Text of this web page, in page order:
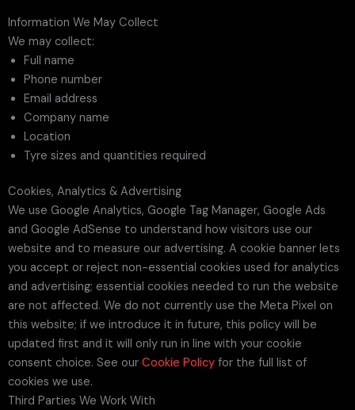
Information We May Collect
We may collect:
Full name
Phone number
Email address
Company name
Location
Tyre sizes and quantities required
Cookies, Analytics & Advertising
We use Google Analytics, Google Tag Manager, Google Ads
and Google AdSense to understand how visitors use our
website and to measure our advertising. A cookie banner lets
you accept or reject non-essential cookies used for analytics
and advertising; essential cookies needed to run the website
are not affected. We do not currently use the Meta Pixel on
this website; if we introduce it in future, this policy will be
updated first and it will only run in line with your cookie
consent choice. See our Cookie Policy for the full list of
cookies we use.
Third Parties We Work With